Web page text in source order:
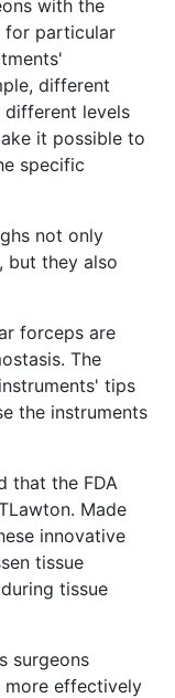
with the
for particular
different
different levels
it possible to
specific
not only
but they also
forceps are
The
tips
the instruments
that the FDA
Made
innovative
tissue
tissue
surgeons
more effectively